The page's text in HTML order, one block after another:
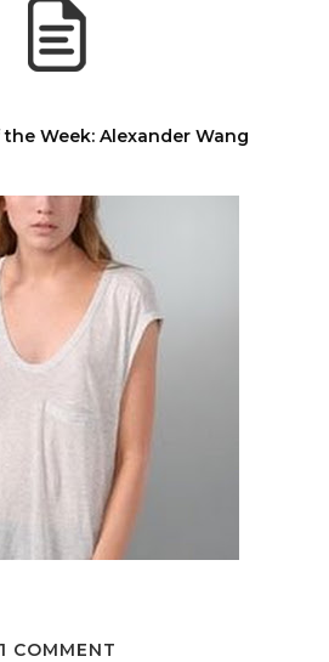
the Week: Alexander Wang
1 COMMENT